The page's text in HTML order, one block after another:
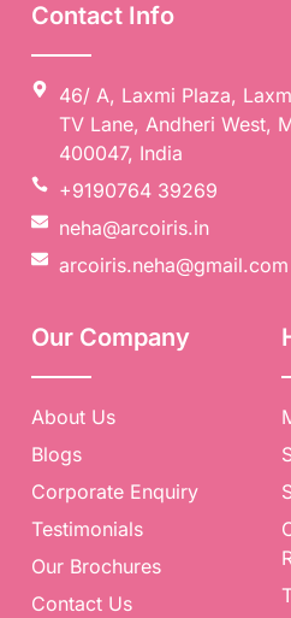
Contact Info
46/ A, Laxmi Plaza,
TV Lane, Andheri West,
400047, India
+9190764 39269
neha@arcoiris.in
arcoiris.neha@gmail.com
Our Company
About Us
Blogs
Corporate Enquiry
Testimonials
Our Brochures
Contact Us